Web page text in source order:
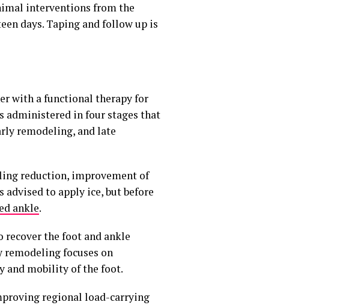
interventions from the
days. Taping and follow up is
with a functional therapy for
administered in four stages that
remodeling, and late
reduction, improvement of
to apply ice, but before
ankle.
recover the foot and ankle
focuses on
and mobility of the foot.
regional load-carrying